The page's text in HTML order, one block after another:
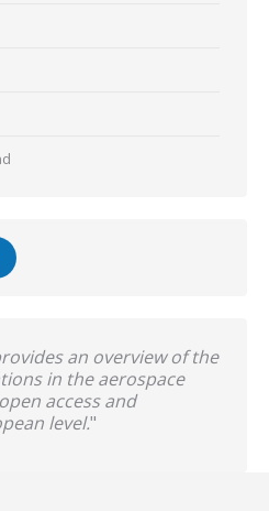
an overview of the
in the aerospace
access and
level."